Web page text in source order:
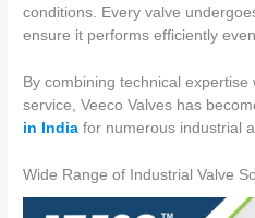
conditions. Every valve
ensure it performs efficiently
By combining technical expertise
service, Veeco Valves has
in India for numerous industrial
Wide Range of Industrial Valve